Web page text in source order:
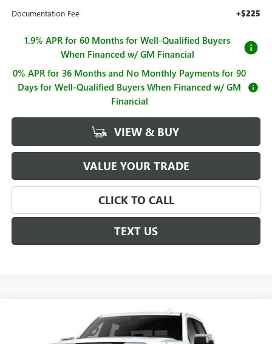
Documentation Fee +$225
1.9% APR for 60 Months for Well-Qualified Buyers
When Financed w/ GM Financial
0% APR for 36 Months and No Monthly Payments for 90
Days for Well-Qualified Buyers When Financed w/ GM
Financial
VIEW & BUY
VALUE YOUR TRADE
CLICK TO CALL
TEXT US
GMC SIERRA 1500SLT $65,775
SALE PRICE